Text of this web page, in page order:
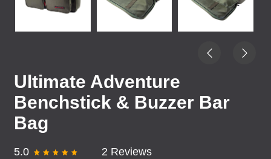
Ultimate Adventure
Benchstick & Buzzer Bar
Bag
5.0 2 Reviews